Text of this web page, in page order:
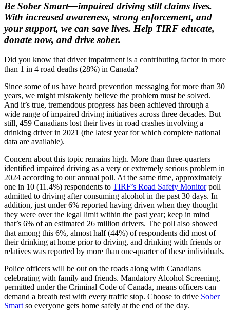
Be Sober Smart—impaired driving still claims lives.
With increased awareness, strong enforcement, and
your support, we can save lives. Help TIRF educate,
donate now, and drive sober.
Did you know that driver impairment is a contributing factor in more
than 1 in 4 road deaths (28%) in Canada?
Since some of us have heard prevention messaging for more than 30
years, we might mistakenly believe the problem must be solved.
And it’s true, tremendous progress has been achieved through a
wide range of impaired driving initiatives across three decades. But
still, 459 Canadians lost their lives in road crashes involving a
drinking driver in 2021 (the latest year for which complete national
data are available).
Concern about this topic remains high. More than three-quarters
identified impaired driving as a very or extremely serious problem in
2024 according to our annual poll. At the same time, approximately
one in 10 (11.4%) respondents to TIRF’s Road Safety Monitorpoll
admitted to driving after consuming alcohol in the past 30 days. In
addition, just under 6% reported having driven when they thought
they were over the legal limit within the past year; keep in mind
that’s 6% of an estimated 26 million drivers. The poll also showed
that among this 6%, almost half (44%) of respondents did most of
their drinking at home prior to driving, and drinking with friends or
relatives was reported by more than one-quarter of these individuals.
Police officers will be out on the roads along with Canadians
celebrating with family and friends. Mandatory Alcohol Screening,
permitted under the Criminal Code of Canada, means officers can
demand a breath test with every traffic stop. Choose to drive Sober
Smart so everyone gets home safely at the end of the day.